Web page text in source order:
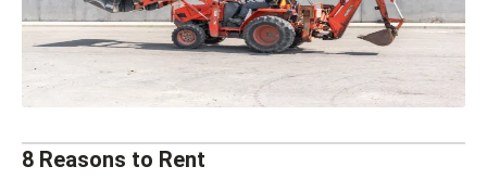
8 Reasons to Rent